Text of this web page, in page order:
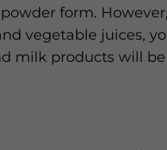
form.
vegetable juices,
milk products will be